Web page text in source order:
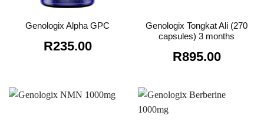
Genologix Alpha GPC
R235.00
Genologix Tongkat Ali (270
capsules) 3 months
R895.00